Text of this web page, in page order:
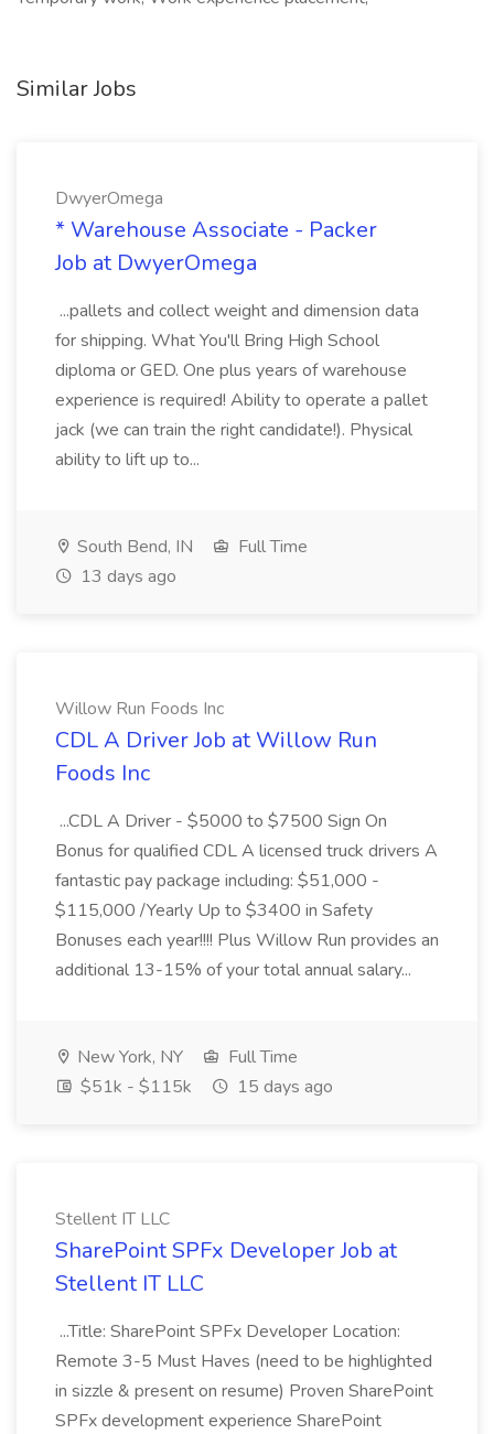
Similar Jobs
DwyerOmega
* Warehouse Associate - Packer
Job at DwyerOmega
...pallets and collect weight and dimension data
for shipping. What You'll Bring High School
diploma or GED. One plus years of warehouse
experience is required! Ability to operate a pallet
jack (we can train the right candidate!). Physical
ability to lift up to...
South Bend, IN
Full Time
13 days ago
Willow Run Foods Inc
CDL A Driver Job at Willow Run
Foods Inc
...CDL A Driver - $5000 to $7500 Sign On
Bonus for qualified CDL A licensed truck drivers A
fantastic pay package including: $51,000 -
$115,000 /Yearly Up to $3400 in Safety
Bonuses each year!!!! Plus Willow Run provides an
additional 13-15% of your total annual salary...
New York, NY
Full Time
$51k - $115k
15 days ago
Stellent IT LLC
SharePoint SPFx Developer Job at
Stellent IT LLC
...Title: SharePoint SPFx Developer Location:
Remote 3-5 Must Haves (need to be highlighted
in sizzle & present on resume) Proven SharePoint
SPFx development experience SharePoint